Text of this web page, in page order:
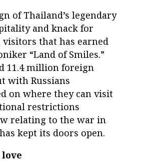
of Thailand’s legendary
and knack for
that has earned
“Land of Smiles.”
11.4 million foreign
with Russians
on where they can visit
restrictions
relating to the war in
kept its doors open.